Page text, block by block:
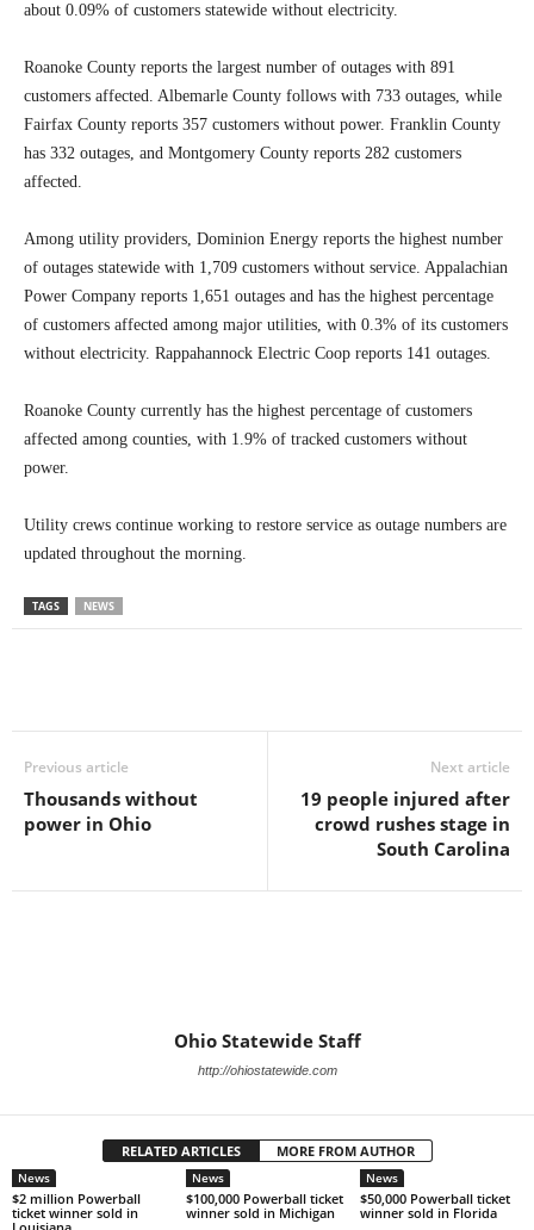
about 0.09% of customers statewide without electricity.
Roanoke County reports the largest number of outages with 891
customers affected. Albemarle County follows with 733 outages, while
Fairfax County reports 357 customers without power. Franklin County
has 332 outages, and Montgomery County reports 282 customers
affected.
Among utility providers, Dominion Energy reports the highest number
of outages statewide with 1,709 customers without service. Appalachian
Power Company reports 1,651 outages and has the highest percentage
of customers affected among major utilities, with 0.3% of its customers
without electricity. Rappahannock Electric Coop reports 141 outages.
Roanoke County currently has the highest percentage of customers
affected among counties, with 1.9% of tracked customers without
power.
Utility crews continue working to restore service as outage numbers are
updated throughout the morning.
TAGS NEWS
Previous article
Thousands without
power in Ohio
Next article
19 people injured after
crowd rushes stage in
South Carolina
Ohio Statewide Staff
http://ohiostatewide.com
RELATED ARTICLES MORE FROM AUTHOR
News
$2 million Powerball
ticket winner sold in
News
$100,000 Powerball ticket
winner sold in Michigan
News
$50,000 Powerball ticket
winner sold in Florida